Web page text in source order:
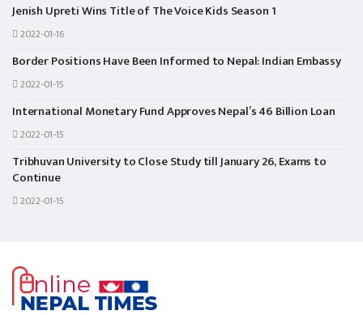
Jenish Upreti Wins Title of The Voice Kids Season 1
2022-01-16
Border Positions Have Been Informed to Nepal: Indian Embassy
2022-01-15
International Monetary Fund Approves Nepal’s 46 Billion Loan
2022-01-15
Tribhuvan University to Close Study till January 26, Exams to
Continue
2022-01-15